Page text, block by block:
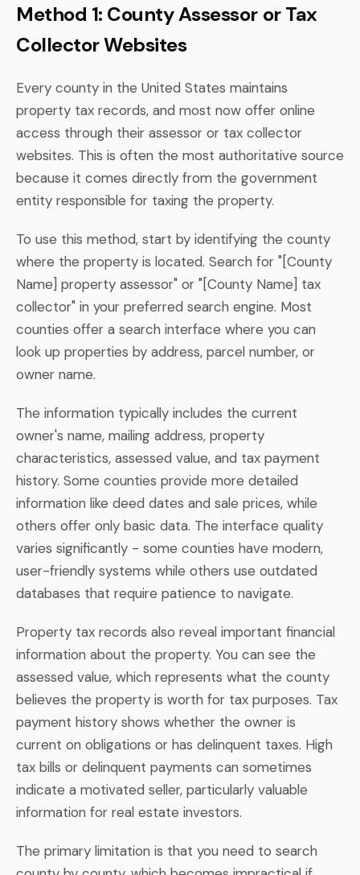
Method 1: County Assessor or Tax
Collector Websites
Every county in the United States maintains
property tax records, and most now offer online
access through their assessor or tax collector
websites. This is often the most authoritative source
because it comes directly from the government
entity responsible for taxing the property.
To use this method, start by identifying the county
where the property is located. Search for "[County
Name] property assessor" or "[County Name] tax
collector" in your preferred search engine. Most
counties offer a search interface where you can
look up properties by address, parcel number, or
owner name.
The information typically includes the current
owner's name, mailing address, property
characteristics, assessed value, and tax payment
history. Some counties provide more detailed
information like deed dates and sale prices, while
others offer only basic data. The interface quality
varies significantly - some counties have modern,
user-friendly systems while others use outdated
databases that require patience to navigate.
Property tax records also reveal important financial
information about the property. You can see the
assessed value, which represents what the county
believes the property is worth for tax purposes. Tax
payment history shows whether the owner is
current on obligations or has delinquent taxes. High
tax bills or delinquent payments can sometimes
indicate a motivated seller, particularly valuable
information for real estate investors.
The primary limitation is that you need to search